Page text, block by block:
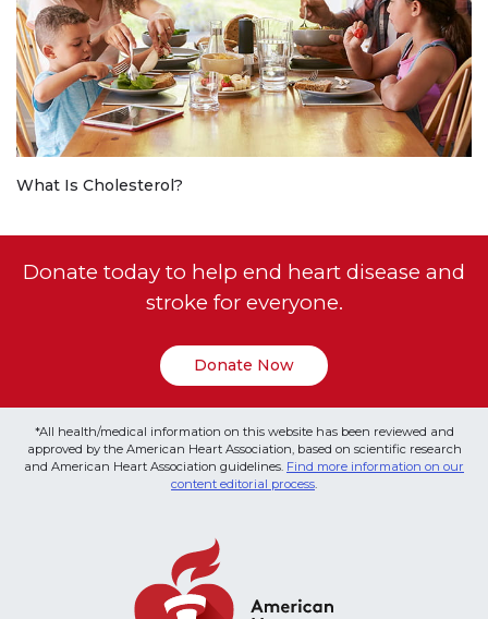
What Is Cholesterol?
Donate today to help end heart disease and
stroke for everyone.
Donate Now
*All health/medical information on this website has been reviewed and
approved by the American Heart Association, based on scientific research
and American Heart Association guidelines. Find more information on our
content editorial process